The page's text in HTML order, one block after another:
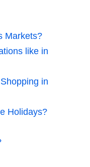
Markets?
like in
in
Holidays?